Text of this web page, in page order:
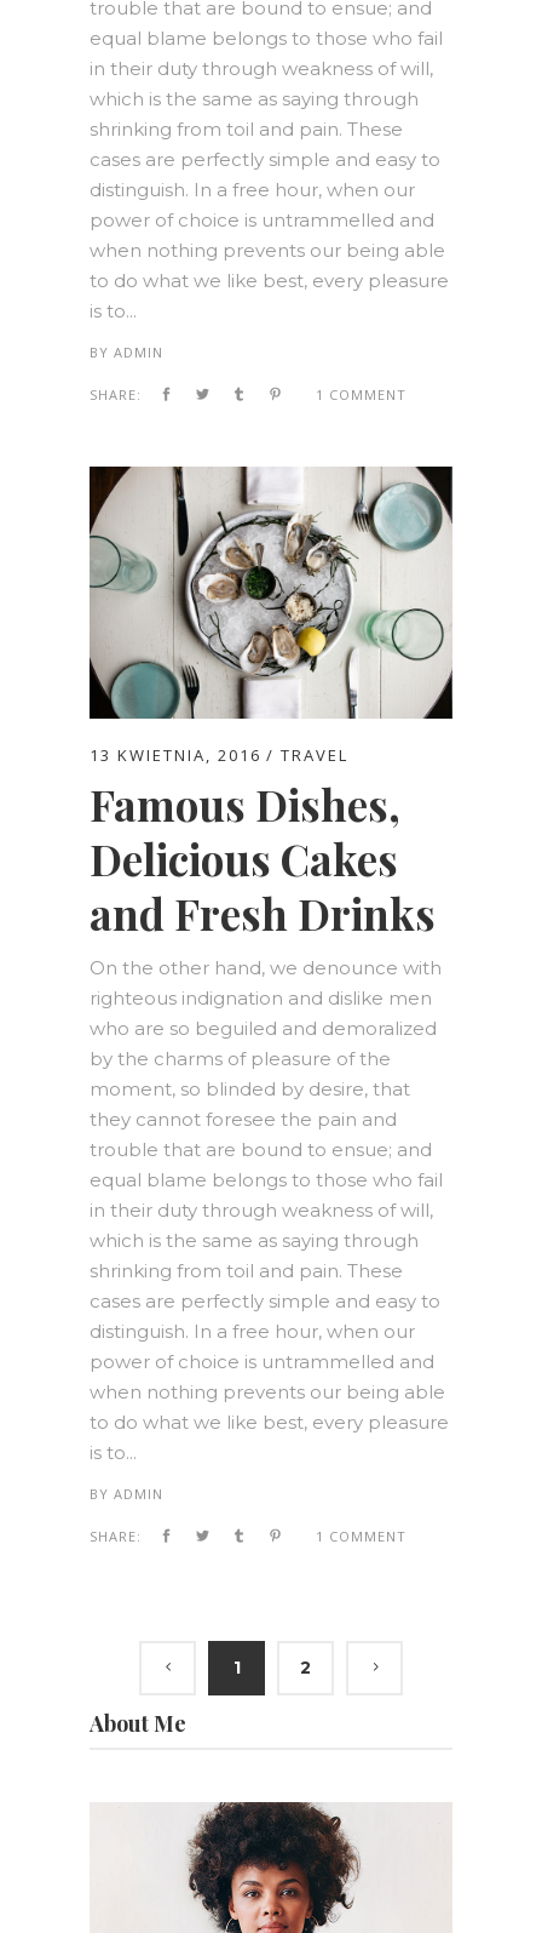
trouble that are bound to ensue; and
equal blame belongs to those who fail
in their duty through weakness of will,
which is the same as saying through
shrinking from toil and pain. These
cases are perfectly simple and easy to
distinguish. In a free hour, when our
power of choice is untrammelled and
when nothing prevents our being able
to do what we like best, every pleasure
is to...
BY ADMIN
SHARE: 1 COMMENT
13 KWIETNIA, 2016 TRAVEL
Famous Dishes,
Delicious Cakes
and Fresh Drinks
On the other hand, we denounce with
righteous indignation and dislike men
who are so beguiled and demoralized
by the charms of pleasure of the
moment, so blinded by desire, that
they cannot foresee the pain and
trouble that are bound to ensue; and
equal blame belongs to those who fail
in their duty through weakness of will,
which is the same as saying through
shrinking from toil and pain. These
cases are perfectly simple and easy to
distinguish. In a free hour, when our
power of choice is untrammelled and
when nothing prevents our being able
to do what we like best, every pleasure
is to...
BY ADMIN
SHARE: 1 COMMENT
1 2
About Me